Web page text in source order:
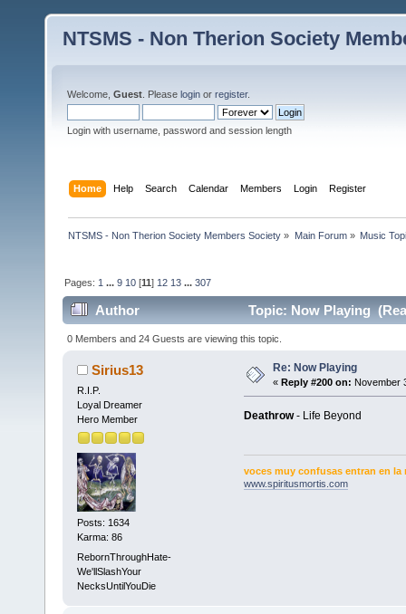
NTSMS - Non Therion Society
Welcome, Guest . Please login or register.
Login with username, password and session length
Home Help Search Calendar Members Login Register
NTSMS - Non Therion Society Members Society » Main Forum» Music
Pages: 1 ...9 10 [11] 12 13 ...307
Author Topic: Now Playing
0 Members and 24 Guests are viewing this topic.
Sirius13
R.I.P.
Loyal Dreamer
Hero Member
Posts: 1634
Karma: 86
RebornThroughHate-
We'llSlashYour
NecksUntilYouDie
Re: Now Playing
« Reply #200 on: November
Deathrow- Life Beyond
voces muy confusas entran en la
www.spiritusmortis.com